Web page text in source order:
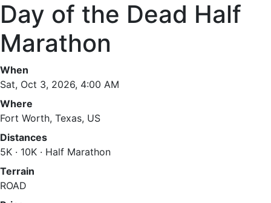
Day of the Dead Half
Marathon
When
Sat, Oct 3, 2026, 4:00 AM
Where
Fort Worth, Texas, US
Distances
5K · 10K · Half Marathon
Terrain
ROAD